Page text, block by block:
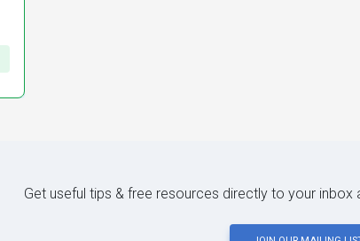
Get useful tips & free resources directly to your